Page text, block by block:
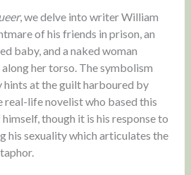
, we delve into writer William
of his friends in prison, an
baby, and a naked woman
her torso. The symbolism
hints at the guilt harboured by
real-life novelist who based this
though it is his response to
his sexuality which articulates the